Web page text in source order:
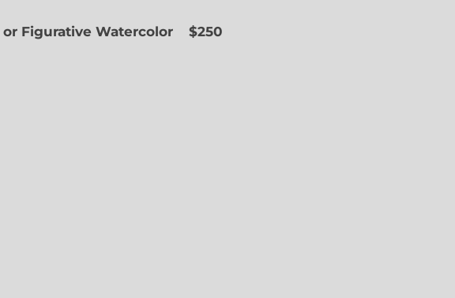
Figurative Watercolor $250